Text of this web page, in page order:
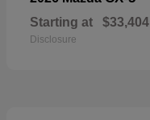
Starting at $33,404
Disclosure